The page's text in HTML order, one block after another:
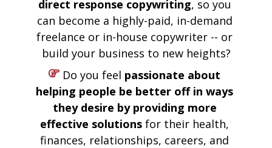
direct response copywriting, so you
can become a highly-paid, in-demand
freelance or in-house copywriter -- or
build your business to new heights?
Do you feel passionate about
helping people be better off in ways
they desire by providing more
effective solutions for their health,
finances, relationships, careers, and